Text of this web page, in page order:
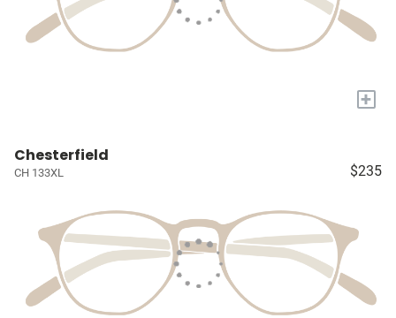
+
Chesterfield
CH 133XL $235